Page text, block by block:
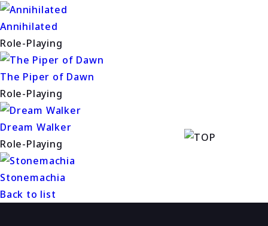
Annihilated
Role-Playing
The Piper of Dawn
Role-Playing
Dream Walker
Role-Playing
Stonemachia
Back to list